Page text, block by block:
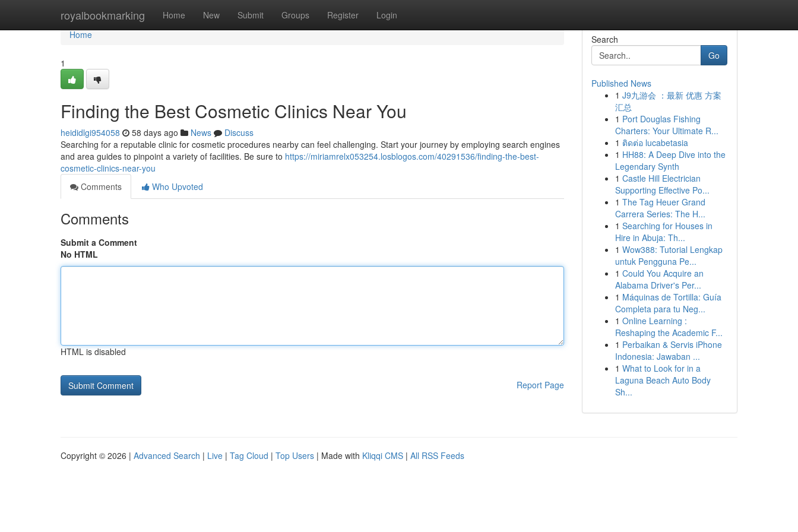
royalbookmarking Home New Submit Groups Register Login
Home
Home
1
Finding the Best Cosmetic Clinics Near You
heididlgi954058 58 days ago News
Discuss
Searching for a reputable clinic for cosmetic procedures nearby can feel challenging. Start your journey by employing search engines
and area guides to pinpoint a variety of facilities. Be sure to https://miriamrelx053254.losblogos.com/40291536/finding-the-best-
cosmetic-clinics-near-you
Comments
Who Upvoted
Comments
Submit a Comment
No HTML
HTML is disabled
Report Page
Search
Go
Published News
1 J9九游会 ：最新 优惠 方案
汇总
1 Port Douglas Fishing
Charters: Your Ultimate R...
1 ติดต่อ lucabetasia
1 HH88: A Deep Dive into the
Legendary Synth
1 Castle Hill Electrician
Supporting Effective Po...
1 The Tag Heuer Grand
Carrera Series: The H...
1 Searching for Houses in
Hire in Abuja: Th...
1 Wow388: Tutorial Lengkap
untuk Pengguna Pe...
1 Could You Acquire an
Alabama Driver's Per...
1 Máquinas de Tortilla: Guía
Completa para tu Neg...
1 Online Learning :
Reshaping the Academic F...
1 Perbaikan & Servis iPhone
Indonesia: Jawaban ...
1 What to Look for in a
Laguna Beach Auto Body
Sh...
Copyright © 2026 | Advanced Search | Live | Tag Cloud | Top Users | Made with Kliqqi CMS | All RSS Feeds